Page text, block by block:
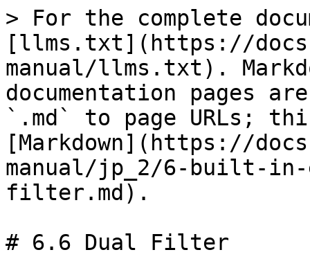
> For the complete
[llms.txt](https://
manual/llms.txt).
documentation pages
`.md` to page URLs;
[Markdown](https://
manual/jp_2/6-built-
filter.md).
# 6.6 Dual Filter